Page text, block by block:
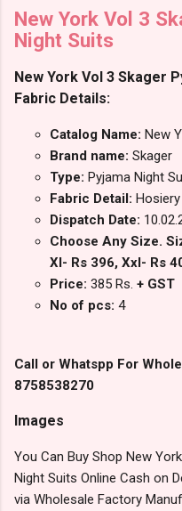
New York Vol 3
Night Suits
New York Vol 3 Skager
Fabric Details:
Catalog Name: New
Brand name: Skager
Type: Pyjama Night
Fabric Detail:
Dispatch Date:
Choose Any Size.
Xl- Rs 396, Xxl- Rs
Price: 385 Rs. + GST
No of pcs: 4
Call or Whatspp For
8758538270
Images
You Can Buy Shop New
Night Suits Online Cash on
via Wholesale Factory